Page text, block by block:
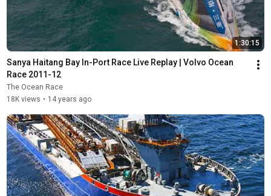
1:30:15
Sanya Haitang Bay In-Port Race Live Replay | Volvo Ocean
Race 2011-12
The Ocean Race
18K views • 14 years ago